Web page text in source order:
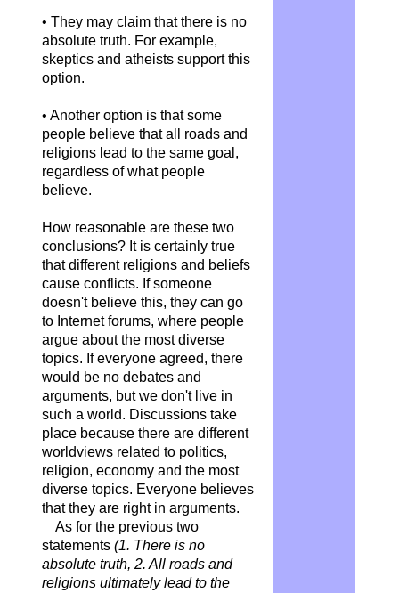
• They may claim that there is no
absolute truth. For example,
skeptics and atheists support this
option.
• Another option is that some
people believe that all roads and
religions lead to the same goal,
regardless of what people
believe.
How reasonable are these two
conclusions? It is certainly true
that different religions and beliefs
cause conflicts. If someone
doesn't believe this, they can go
to Internet forums, where people
argue about the most diverse
topics. If everyone agreed, there
would be no debates and
arguments, but we don't live in
such a world. Discussions take
place because there are different
worldviews related to politics,
religion, economy and the most
diverse topics. Everyone believes
that they are right in arguments.
As for the previous two
statements(1. There is no
absolute truth, 2. All roads and
religions ultimately lead to the